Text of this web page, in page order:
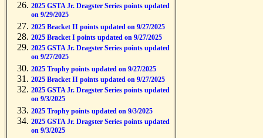
2025 GSTA Jr. Dragster Series points updated
on 9/29/2025
2025 Bracket II points updated on 9/27/2025
2025 Bracket I points updated on 9/27/2025
2025 GSTA Jr. Dragster Series points updated
on 9/27/2025
2025 Trophy points updated on 9/27/2025
2025 Bracket II points updated on 9/27/2025
2025 GSTA Jr. Dragster Series points updated
on 9/3/2025
2025 Trophy points updated on 9/3/2025
2025 GSTA Jr. Dragster Series points updated
on 9/3/2025